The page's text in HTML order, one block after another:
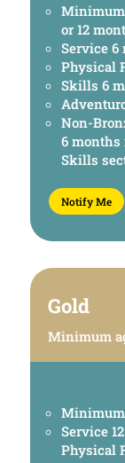
or 12
Service 6
Physical
Skills 6
Non-
6 months
Skills
Notify Me
Gold
Minimum
Minimum
Service
Physical